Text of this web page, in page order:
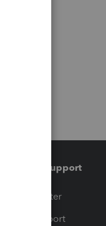
Training & support
Training Center
Learn & Support